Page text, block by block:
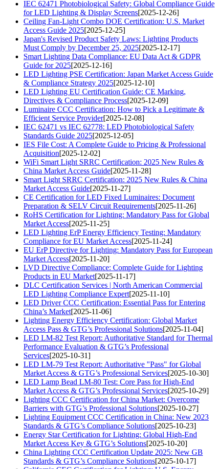
IEC 62471 Photobiological Safety: Global Compliance Guide
for LED Lighting & Display Screens[2025-12-26]
Ceiling Fan-Light Combo DOE Certification: U.S. Market
Access Guide 2025[2025-12-25]
Japan's Revised Product Safety Laws: Lighting Products
Must Comply by December 25, 2025[2025-12-17]
Smart Lighting Data Compliance: EU Data Act & GDPR
Guide for 2025[2025-12-16]
LED Lighting PSE Certification: Japan Market Access Guide
& Compliance Strategy 2025[2025-12-10]
LED Lighting EU Certification Guide: CE Marking,
Directives & Compliance Process[2025-12-09]
Luminaire CCC Certification: How to Pick a Legitimate &
Efficient Service Provider[2025-12-08]
IEC 62471 vs IEC 62778: LED Photobiological Safety
Standards Guide 2025[2025-12-05]
IES File Cost: A Complete Guide to Pricing & Professional
Acquisition[2025-12-02]
WiFi Smart Light SRRC Certification: 2025 New Rules &
China Market Access Guide[2025-11-28]
Smart Light SRRC Certification: 2025 New Rules & China
Market Access Guide[2025-11-27]
CE Certification for LED Fixed Luminaires: Document
Preparation & SELV Circuit Requirements[2025-11-26]
RoHS Certification for Lighting: Mandatory Pass for Global
Market Access[2025-11-25]
LED Lighting ErP Energy Efficiency Testing: Mandatory
Compliance for EU Market Access[2025-11-24]
EU ErP Directive for Lighting: Mandatory Pass for European
Market Access[2025-11-20]
LVD Directive Compliance: Complete Guide for Lighting
Products in EU Market[2025-11-17]
DLC Certification Services | North American Commercial
LED Lighting Compliance Expert[2025-11-10]
LED Driver CCC Certification: Essential Pass for Entering
China’s Market[2025-11-06]
Lighting Energy Efficiency Certification: Global Market
Access Pass & GTG’s Professional Solutions[2025-11-04]
LED LM-82 Test Report: Authoritative Standard for Thermal
Performance Evaluation & GTG’s Professional
Services[2025-10-31]
LED LM-79 Test Report: Authoritative "Pass" for Global
Market Access & GTG’s Professional Services[2025-10-30]
LED Lamp Bead LM-80 Test: Core Pass for High-End
Market Access & GTG’s Professional Services[2025-10-29]
Lighting CCC Certification for China Market: Overcome
Barriers with GTG’s Professional Solutions[2025-10-27]
Lighting Equipment CCC Certification in China: New 2023
Standards & GTG’s Compliance Solutions[2025-10-23]
Energy Star Certification for Lighting: Global High-End
Market Access Key & GTG’s Solutions[2025-10-20]
China Lighting CCC Certification Update 2025: New GB
Standards & GTG’s Compliance Solutions[2025-10-17]